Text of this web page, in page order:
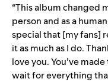
“This album changed
person and as a
special that [my fans]
it as much as I do.
love you. You’ve
wait for everything